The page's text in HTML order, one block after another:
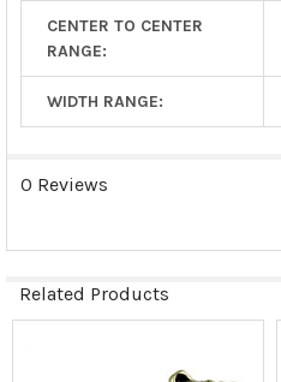
CENTER TO CENTER
RANGE:
WIDTH RANGE:
0 Reviews
Related Products